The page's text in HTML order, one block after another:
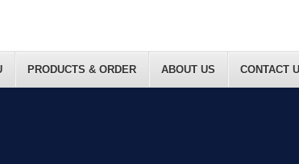
PRODUCTS & ORDER ABOUT US CONTACT